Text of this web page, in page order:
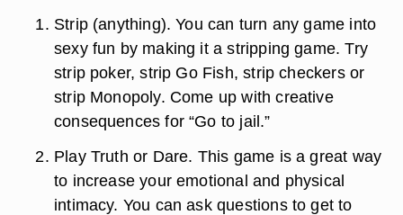
Strip (anything). You can turn any game into
sexy fun by making it a stripping game. Try
strip poker, strip Go Fish, strip checkers or
strip Monopoly. Come up with creative
consequences for “Go to jail.”
Play Truth or Dare. This game is a great way
to increase your emotional and physical
intimacy. You can ask questions to get to